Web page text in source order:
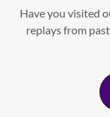
Have you visited
replays from